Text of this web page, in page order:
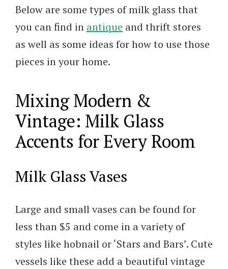
Below are some types of milk glass that
you can find in antique and thrift stores
as well as some ideas for how to use those
pieces in your home.
Mixing Modern &
Vintage: Milk Glass
Accents for Every Room
Milk Glass Vases
Large and small vases can be found for
less than $5 and come in a variety of
styles like hobnail or ‘Stars and Bars’. Cute
vessels like these add a beautiful vintage